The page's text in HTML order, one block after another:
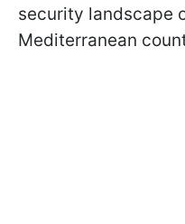
security landscape
Mediterranean